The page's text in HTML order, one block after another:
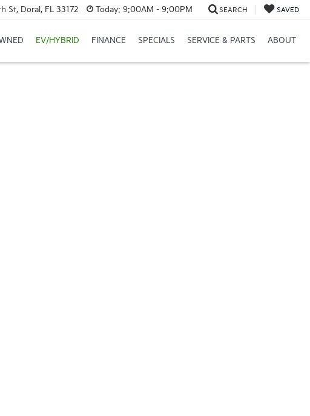
St, Doral, FL 33172 Today: 9:00AM - 9:00PM SEARCH SAVED
EV/HYBRID FINANCE SPECIALS SERVICE & PARTS ABOUT